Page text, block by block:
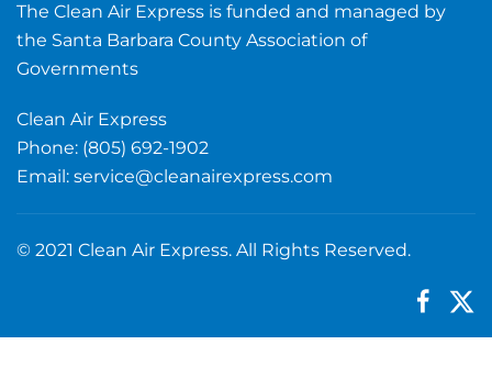
The Clean Air Express is funded and managed by
the Santa Barbara County Association of
Governments
Clean Air Express
Phone: (805) 692-1902
Email: service@cleanairexpress.com
© 2021 Clean Air Express. All Rights Reserved.